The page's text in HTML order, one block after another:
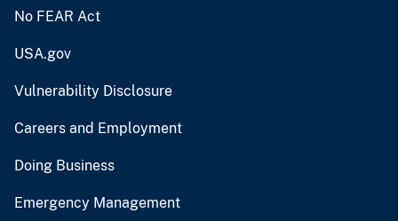
No FEAR Act
USA.gov
Vulnerability Disclosure
Careers and Employment
Doing Business
Emergency Management